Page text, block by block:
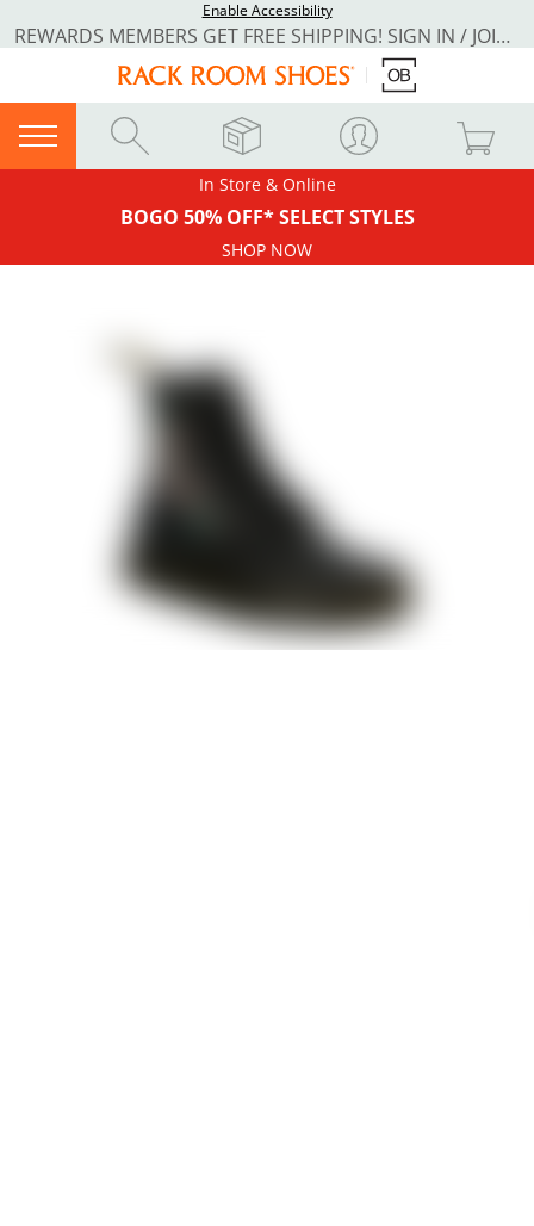
Enable Accessibility
REWARDS MEMBERS GET FREE SHIPPING! SIGN IN / JOIN NOW
In Store & Online
BOGO 50% OFF* SELECT STYLES
SHOP NOW